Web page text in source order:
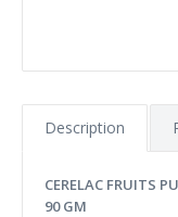
Description
CERELAC FRUITS
90 GM